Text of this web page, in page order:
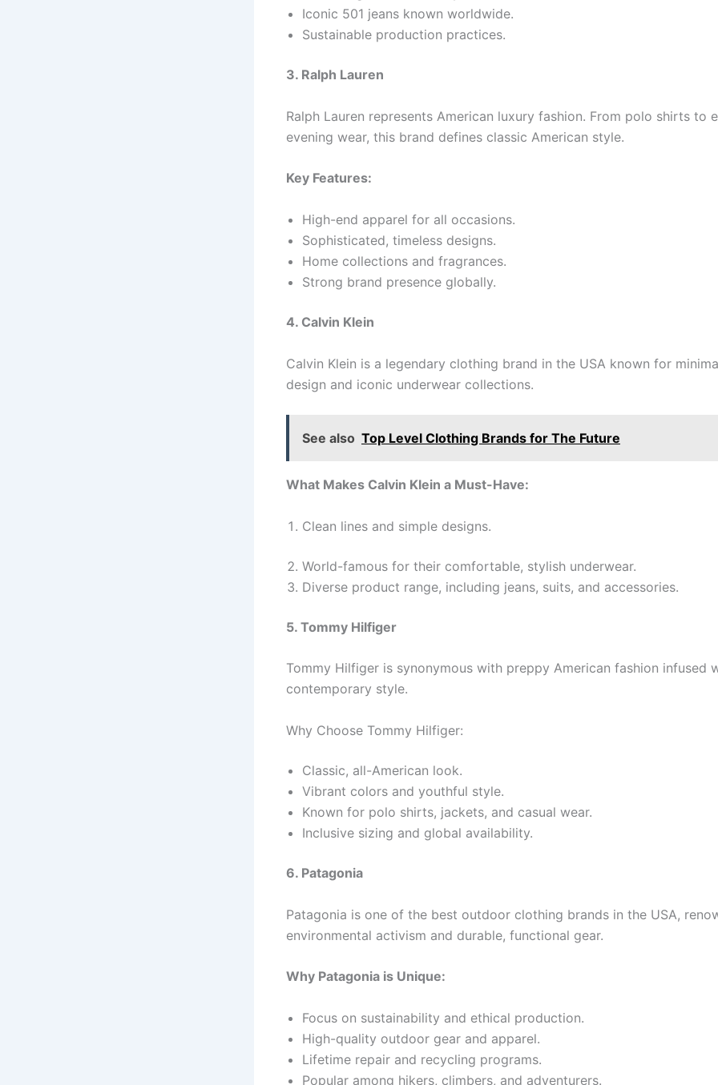
Iconic 501 jeans known worldwide.
Sustainable production practices.
3. Ralph Lauren
Ralph Lauren represents American luxury fashion. From polo shirts to
evening wear, this brand defines classic American style.
Key Features:
High-end apparel for all occasions.
Sophisticated, timeless designs.
Home collections and fragrances.
Strong brand presence globally.
4. Calvin Klein
Calvin Klein is a legendary clothing brand in the USA known for
design and iconic underwear collections.
See also Top Level Clothing Brands for The Future
What Makes Calvin Klein a Must-Have:
Clean lines and simple designs.
World-famous for their comfortable, stylish underwear.
Diverse product range, including jeans, suits, and accessories.
5. Tommy Hilfiger
Tommy Hilfiger is synonymous with preppy American fashion infused
contemporary style.
Why Choose Tommy Hilfiger:
Classic, all-American look.
Vibrant colors and youthful style.
Known for polo shirts, jackets, and casual wear.
Inclusive sizing and global availability.
6. Patagonia
Patagonia is one of the best outdoor clothing brands in the USA,
environmental activism and durable, functional gear.
Why Patagonia is Unique:
Focus on sustainability and ethical production.
High-quality outdoor gear and apparel.
Lifetime repair and recycling programs.
Popular among hikers, climbers, and adventurers.